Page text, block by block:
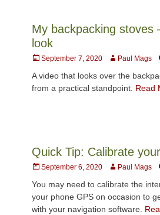
My backpacking stoves
look
Posted
September 7, 2020 AuthorPaul Mags
A video that looks over the
from a practical standpoint. Read
Quick Tip: Calibrate
Posted
September 6, 2020 AuthorPaul Mags
You may need to calibrate the
your phone GPS on occasion to
with your navigation software.